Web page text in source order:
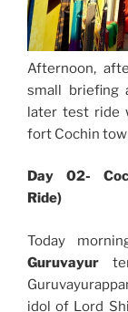
Afternoon,
small briefing
later test ride
fort Cochin
Day 02-
Ride)
Today
Guruvayur
idol of Lord